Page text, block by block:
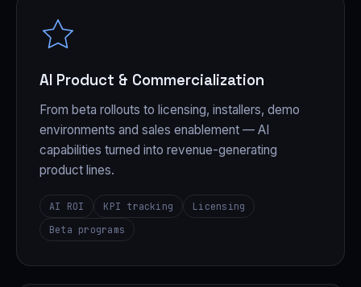
AI Product & Commercialization
From beta rollouts to licensing, installers, demo
environments and sales enablement — AI
capabilities turned into revenue-generating
product lines.
AI ROI KPI tracking
Licensing
Beta programs